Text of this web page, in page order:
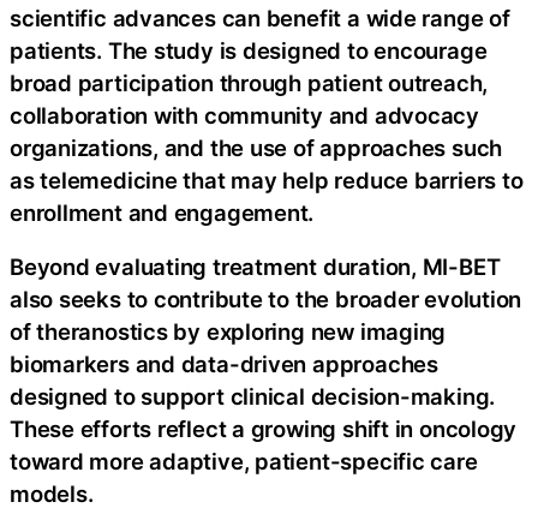
scientific advances can benefit a wide range of
patients. The study is designed to encourage
broad participation through patient outreach,
collaboration with community and advocacy
organizations, and the use of approaches such
as telemedicine that may help reduce barriers to
enrollment and engagement.
Beyond evaluating treatment duration, MI-BET
also seeks to contribute to the broader evolution
of theranostics by exploring new imaging
biomarkers and data-driven approaches
designed to support clinical decision-making.
These efforts reflect a growing shift in oncology
toward more adaptive, patient-specific care
models.